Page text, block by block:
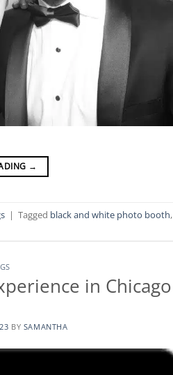
→
| Tagged black and white photo booth,
in Chicago
BY SAMANTHA